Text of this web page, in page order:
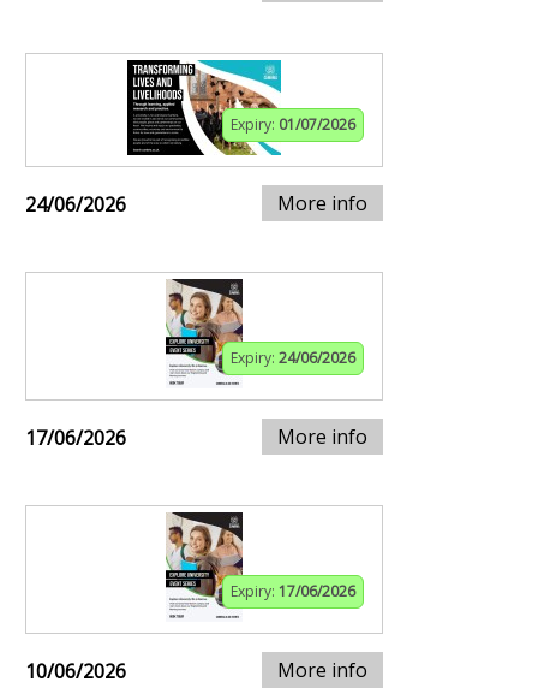
Expiry: 01/07/2026
24/06/2026 More info
Expiry: 24/06/2026
17/06/2026 More info
Expiry: 17/06/2026
10/06/2026 More info